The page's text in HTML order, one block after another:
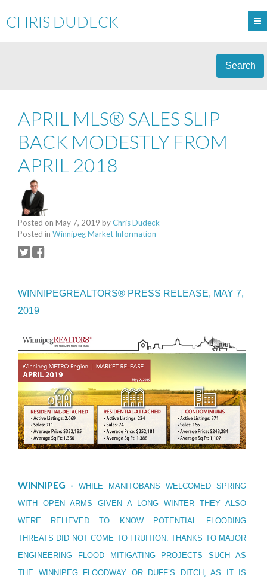
CHRIS DUDECK
Search
APRIL MLS® SALES SLIP
BACK MODESTLY FROM
APRIL 2018
Posted on May 7, 2019 byChris Dudeck
Posted in Winnipeg Market Information
WINNIPEGREALTORS® PRESS RELEASE, MAY 7,
2019
WINNIPEG - WHILE MANITOBANS WELCOMED SPRING
WITH OPEN ARMS GIVEN A LONG WINTER THEY ALSO
WERE RELIEVED TO KNOW POTENTIAL FLOODING
THREATS DID NOT COME TO FRUITION. THANKS TO MAJOR
ENGINEERING FLOOD MITIGATING PROJECTS SUCH AS
THE WINNIPEG FLOODWAY OR DUFF’S DITCH, AS IT IS